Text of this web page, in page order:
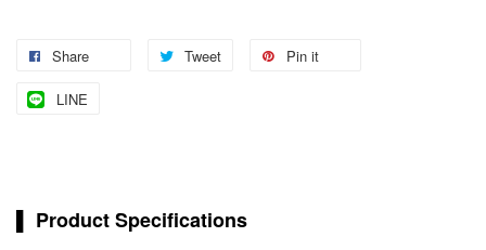
Share Tweet Pin it
LINE
▌ Product Specifications